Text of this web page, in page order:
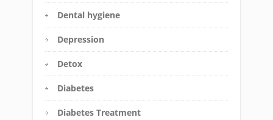
Dental hygiene
Depression
Detox
Diabetes
Diabetes Treatment